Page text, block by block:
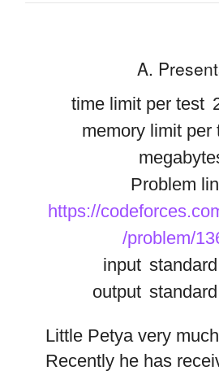
A.
time limit per test
memory limit per
Problem
https://
/problem/
input
output
Little Petya very
Recently he has